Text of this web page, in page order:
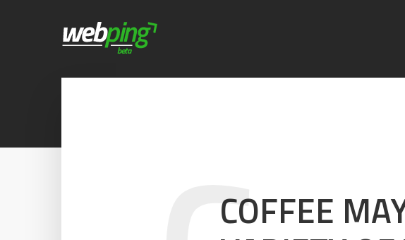
COFFEE